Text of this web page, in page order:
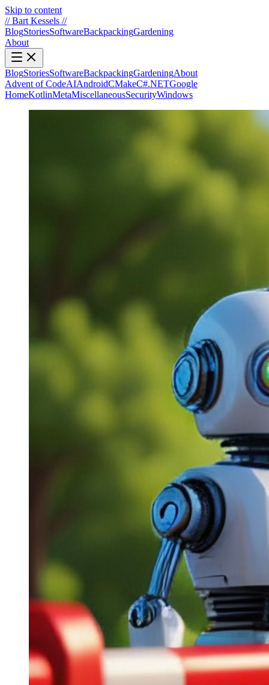
Skip to content
//Bart Kessels //
BlogStoriesSoftwareBackpackingGardening
About
BlogStoriesSoftwareBackpackingGardeningAbout
Advent of CodeAIAndroidCMakeC#.NETGoogle
HomeKotlinMetaMiscellaneousSecurityWindows